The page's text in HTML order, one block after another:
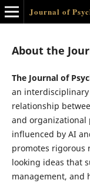
Journal of
About the
The Journal of
an
relationship
and organizational
influenced by AI
promotes rigorous
looking ideas that
management, and